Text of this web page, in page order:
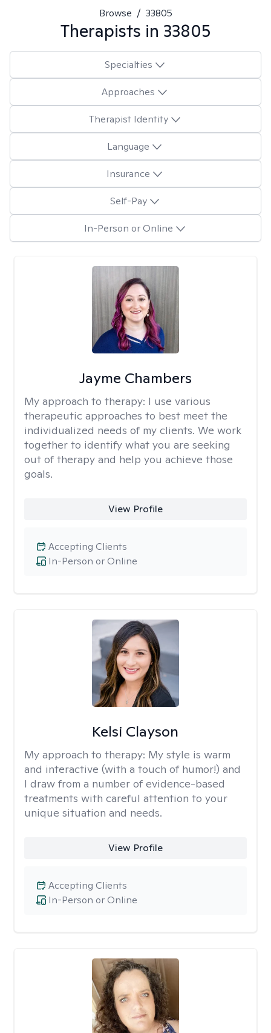
Browse / 33805
Therapists in 33805
Specialties
Approaches
Therapist Identity
Language
Insurance
Self-Pay
In-Person or Online
Jayme Chambers
My approach to therapy: I use various
therapeutic approaches to best meet the
individualized needs of my clients. We work
together to identify what you are seeking
out of therapy and help you achieve those
goals.
View Profile
In-Person or Online
Accepting Clients
Kelsi Clayson
My approach to therapy: My style is warm
and interactive (with a touch of humor!) and
I draw from a number of evidence-based
treatments with careful attention to your
unique situation and needs.
View Profile
In-Person or Online
Accepting Clients